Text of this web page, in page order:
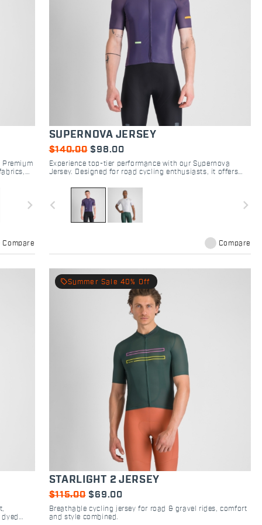
Premium
navigate_next
Compare
SUPERNOVA JERSEY
$140.00 $98.00
Experience top-tier performance with our Supernova
Jersey. Designed for road cycling enthusiasts, it offers
navigate_before navigate_next
Compare
local_offerSummer Sale 40% Off
STARLIGHT 2 JERSEY
$115.00 $69.00
Breathable cycling jersey for road & gravel rides, comfort
and style combined.